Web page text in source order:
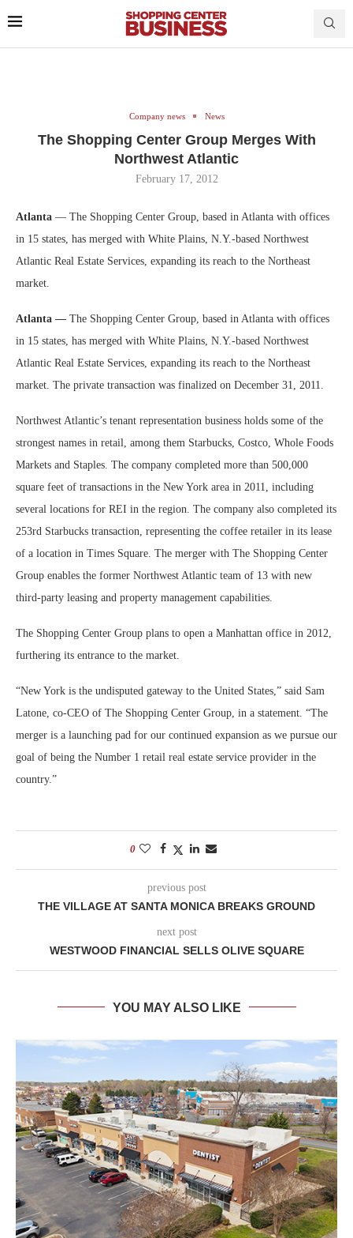
Company news News
The Shopping Center Group Merges With
Northwest Atlantic
February 17, 2012
Atlanta — The Shopping Center Group, based in Atlanta with offices
in 15 states, has merged with White Plains, N.Y.-based Northwest
Atlantic Real Estate Services, expanding its reach to the Northeast
market.
Atlanta — The Shopping Center Group, based in Atlanta with offices
in 15 states, has merged with White Plains, N.Y.-based Northwest
Atlantic Real Estate Services, expanding its reach to the Northeast
market. The private transaction was finalized on December 31, 2011.
Northwest Atlantic’s tenant representation business holds some of the
strongest names in retail, among them Starbucks, Costco, Whole Foods
Markets and Staples. The company completed more than 500,000
square feet of transactions in the New York area in 2011, including
several locations for REI in the region. The company also completed its
253rd Starbucks transaction, representing the coffee retailer in its lease
of a location in Times Square. The merger with The Shopping Center
Group enables the former Northwest Atlantic team of 13 with new
third-party leasing and property management capabilities.
The Shopping Center Group plans to open a Manhattan office in 2012,
furthering its entrance to the market.
“New York is the undisputed gateway to the United States,” said Sam
Latone, co-CEO of The Shopping Center Group, in a statement. “The
merger is a launching pad for our continued expansion as we pursue our
goal of being the Number 1 retail real estate service provider in the
country.”
0
previous post
THE VILLAGE AT SANTA MONICA BREAKS GROUND
next post
WESTWOOD FINANCIAL SELLS OLIVE SQUARE
YOU MAY ALSO LIKE